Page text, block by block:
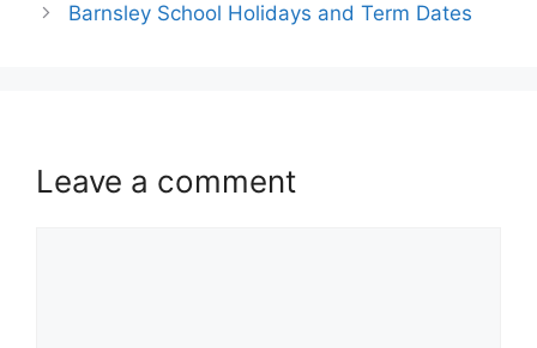
Barnsley School Holidays and Term Dates
Leave a comment